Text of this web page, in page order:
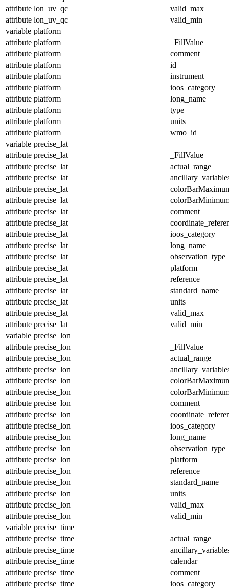
attribute lon_uv_qc
valid_max
attribute lon_uv_qc
valid_min
variable platform
attribute platform
_FillValue
attribute platform
comment
attribute platform
id
attribute platform
instrument
attribute platform
ioos_category
attribute platform
long_name
attribute platform
type
attribute platform
units
attribute platform
wmo_id
variable precise_lat
attribute precise_lat
_FillValue
attribute precise_lat
actual_range
attribute precise_lat
attribute precise_lat
attribute precise_lat
attribute precise_lat
comment
attribute precise_lat
attribute precise_lat
ioos_category
attribute precise_lat
long_name
attribute precise_lat
observation_type
attribute precise_lat
platform
attribute precise_lat
reference
attribute precise_lat
standard_name
attribute precise_lat
units
attribute precise_lat
valid_max
attribute precise_lat
valid_min
variable precise_lon
attribute precise_lon
_FillValue
attribute precise_lon
actual_range
attribute precise_lon
attribute precise_lon
attribute precise_lon
attribute precise_lon
comment
attribute precise_lon
attribute precise_lon
ioos_category
attribute precise_lon
long_name
attribute precise_lon
observation_type
attribute precise_lon
platform
attribute precise_lon
reference
attribute precise_lon
standard_name
attribute precise_lon
units
attribute precise_lon
valid_max
attribute precise_lon
valid_min
variable precise_time
attribute precise_time
actual_range
attribute precise_time
attribute precise_time
calendar
attribute precise_time
comment
attribute precise_time
ioos_category